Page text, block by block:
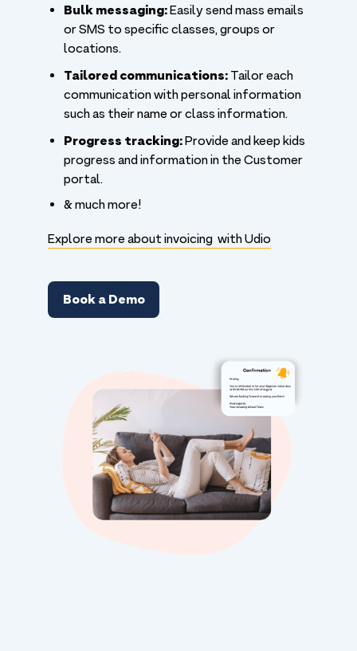
Bulk messaging:Easily send mass emails
or SMS to specific classes, groups or
locations.
Tailored communications: Tailor each
communication with personal information
such as their name or class information.
Progress tracking:Provide and keep kids
progress and information in the Customer
portal.
& much more!
Explore more about invoicing with Udio
Book a Demo